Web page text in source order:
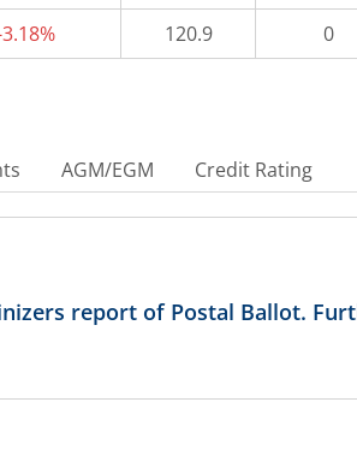
120.9 0
AGM/EGM Credit Rating
report of Postal Ballot.